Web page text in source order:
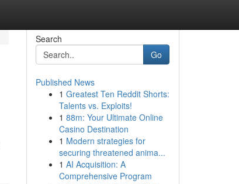
Search
Go
Published News
1 Greatest Ten Reddit Shorts:
Talents vs. Exploits!
1 88m: Your Ultimate Online
Casino Destination
1 Modern strategies for
securing threatened anima...
1 AI Acquisition: A
Comprehensive Program